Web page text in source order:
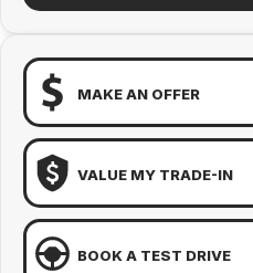
MAKE AN OFFER
VALUE MY TRADE-IN
BOOK A TEST DRIVE